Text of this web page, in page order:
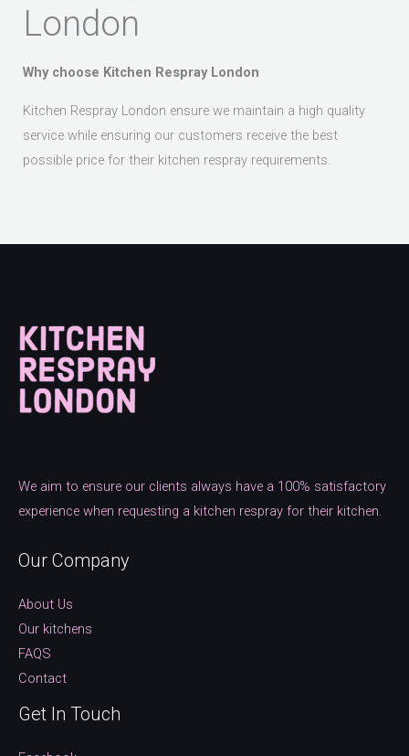
London
Why choose Kitchen Respray London
Kitchen Respray London ensure we maintain a high quality
service while ensuring our customers receive the best
possible price for their kitchen respray requirements.
We aim to ensure our clients always have a 100% satisfactory
experience when requesting a kitchen respray for their kitchen.
Our Company
About Us
Our kitchens
FAQS
Contact
Get In Touch